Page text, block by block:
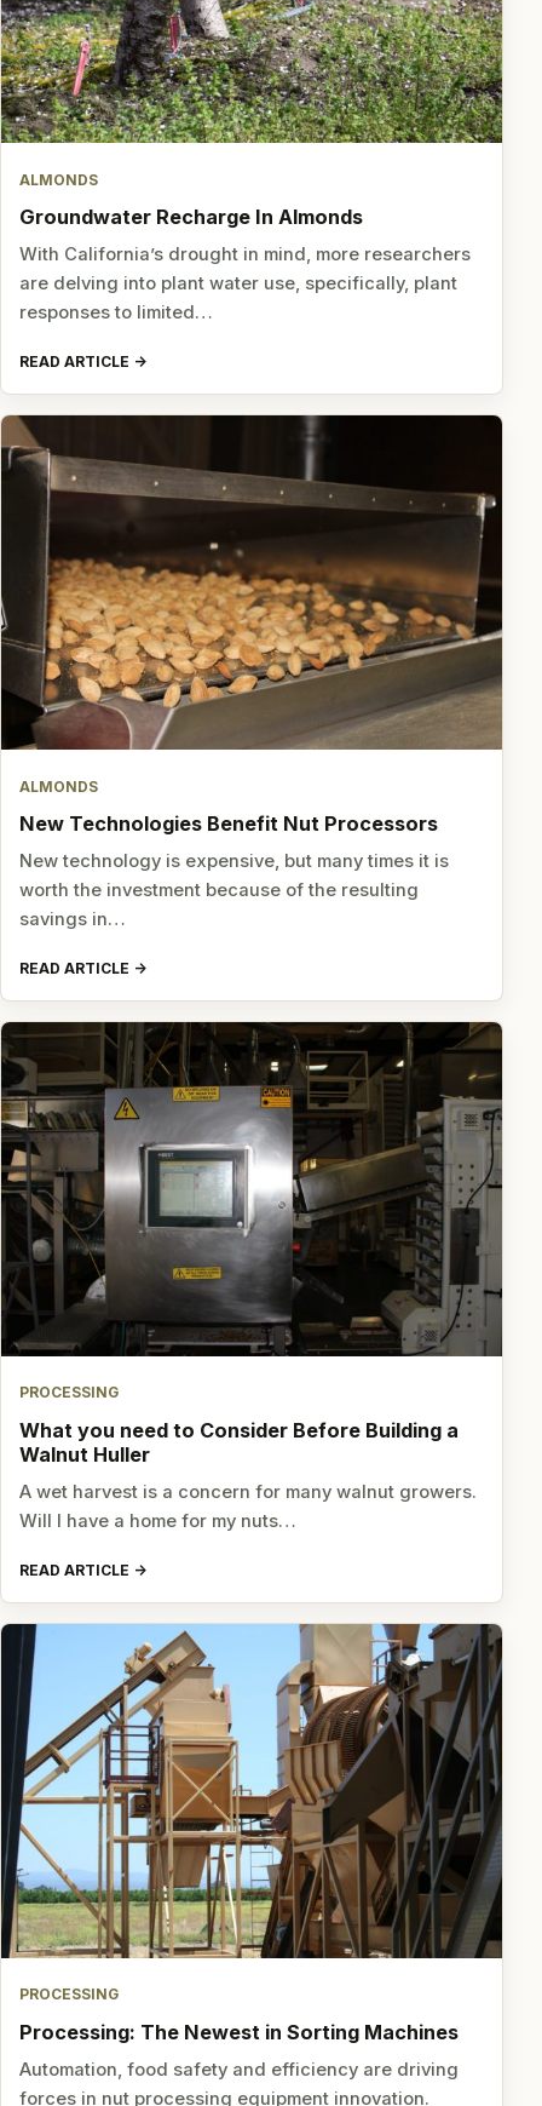
ALMONDS
Groundwater Recharge In Almonds
With California’s drought in mind, more researchers
are delving into plant water use, specifically, plant
responses to limited…
READ ARTICLE
ALMONDS
New Technologies Benefit Nut Processors
New technology is expensive, but many times it is
worth the investment because of the resulting
savings in…
READ ARTICLE
PROCESSING
What you need to Consider Before Building a
Walnut Huller
A wet harvest is a concern for many walnut growers.
Will I have a home for my nuts…
READ ARTICLE
PROCESSING
Processing: The Newest in Sorting Machines
Automation, food safety and efficiency are driving
forces in nut processing equipment innovation.